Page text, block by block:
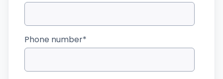
Phone number*